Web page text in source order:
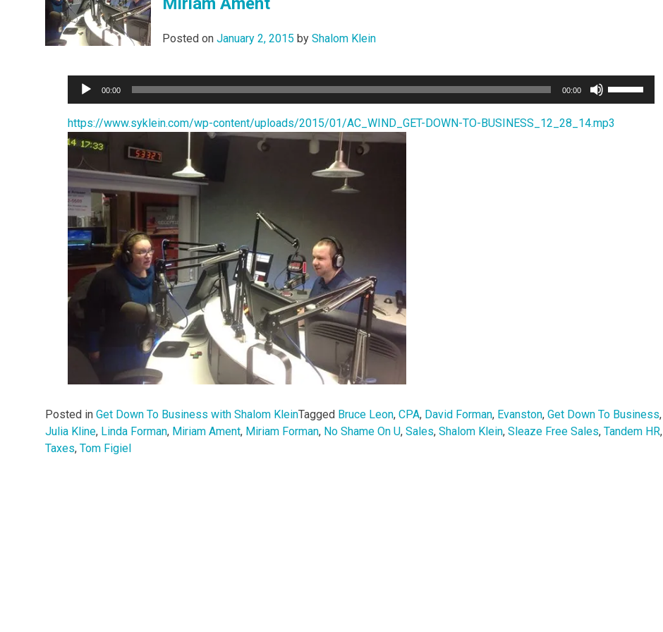
Posted on January 2, 2015 by Shalom Klein
Audio
00:00 00:00
Arrow
https://www.syklein.com/wp-content/uploads/2015/01/AC_WIND_GET-DOWN-TO-BUSINESS_12_28_14.mp3
Posted in Get Down To Business with Shalom KleinTagged Bruce Leon, CPA, David Forman, Evanston, Get Down To Business,
Julia Kline, Linda Forman, Miriam Ament, Miriam Forman, No Shame On U, Sales, Shalom Klein, Sleaze Free Sales, Tandem HR,
Taxes, Tom Figiel